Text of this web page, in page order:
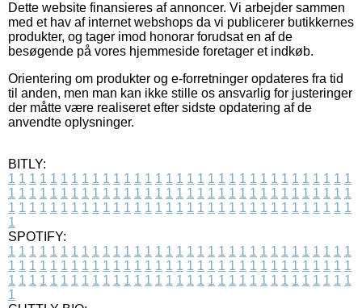
Dette website finansieres af annoncer. Vi arbejder sammen
med et hav af internet webshops da vi publicerer butikkernes
produkter, og tager imod honorar forudsat en af de
besøgende på vores hjemmeside foretager et indkøb.
Orientering om produkter og e-forretninger opdateres fra tid
til anden, men man kan ikke stille os ansvarlig for justeringer
der måtte være realiseret efter sidste opdatering af de
anvendte oplysninger.
BITLY:
1 1 1 1 1 1 1 1 1 1 1 1 1 1 1 1 1 1 1 1 1 1 1 1 1 1 1 1 1 1 1 1 1
1 1 1 1 1 1 1 1 1 1 1 1 1 1 1 1 1 1 1 1 1 1 1 1 1 1 1 1 1 1 1 1 1
1 1 1 1 1 1 1 1 1 1 1 1 1 1 1 1 1 1 1 1 1 1 1 1 1 1 1 1 1 1 1 1 1
1
SPOTIFY:
1 1 1 1 1 1 1 1 1 1 1 1 1 1 1 1 1 1 1 1 1 1 1 1 1 1 1 1 1 1 1 1 1
1 1 1 1 1 1 1 1 1 1 1 1 1 1 1 1 1 1 1 1 1 1 1 1 1 1 1 1 1 1 1 1 1
1 1 1 1 1 1 1 1 1 1 1 1 1 1 1 1 1 1 1 1 1 1 1 1 1 1 1 1 1 1 1 1 1
1